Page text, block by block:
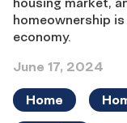
homeownership
economy.
June 17, 2024
Home